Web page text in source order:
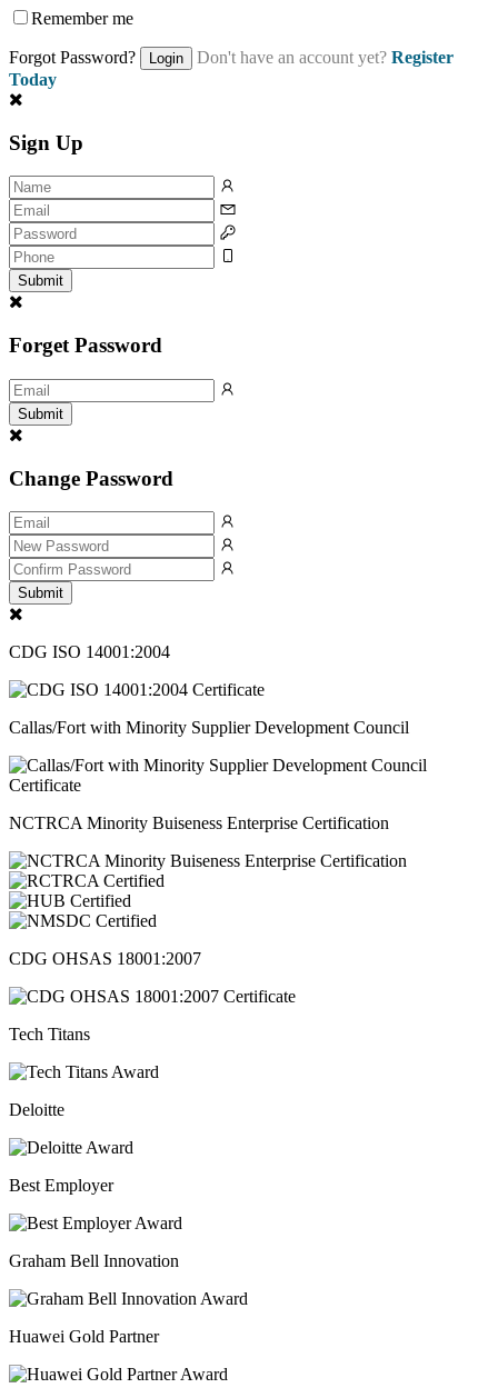
Remember me
Forgot Password? Login Don't have an account yet? Register
Today
Sign Up
Submit
Forget Password
Submit
Change Password
Submit
CDG ISO 14001:2004
Callas/Fort with Minority Supplier Development Council
NCTRCA Minority Buiseness Enterprise Certification
CDG OHSAS 18001:2007
Tech Titans
Deloitte
Best Employer
Graham Bell Innovation
Huawei Gold Partner